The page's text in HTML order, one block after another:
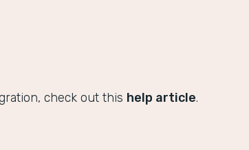
check out this help article.